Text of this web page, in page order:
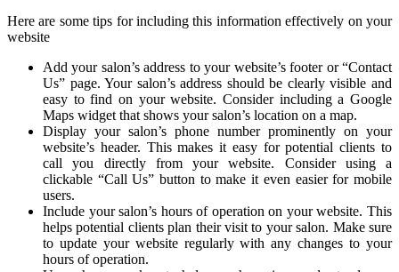
Here are some tips for including this information effectively on your
website
Add your salon’s address to your website’s footer or “Contact
Us” page. Your salon’s address should be clearly visible and
easy to find on your website. Consider including a Google
Maps widget that shows your salon’s location on a map.
Display your salon’s phone number prominently on your
website’s header. This makes it easy for potential clients to
call you directly from your website. Consider using a
clickable “Call Us” button to make it even easier for mobile
users.
Include your salon’s hours of operation on your website. This
helps potential clients plan their visit to your salon. Make sure
to update your website regularly with any changes to your
hours of operation.